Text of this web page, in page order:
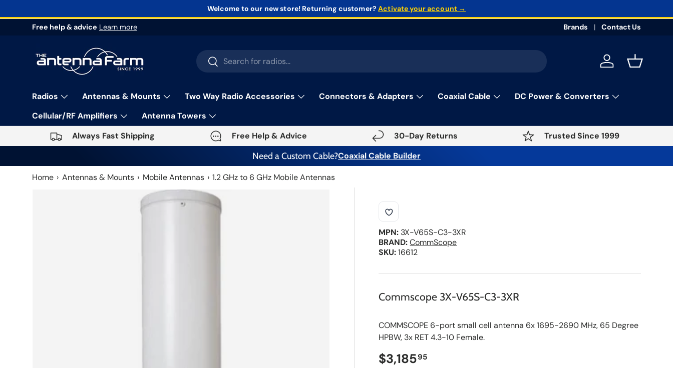
Skip to content
Welcome to our new store! Returning customer?Activate your account →
Free help & advice Learn more Brands Contact Us
Search
Search Log in Basket
Radios Antennas & Mounts Two Way Radio Accessories Connectors & Adapters Coaxial Cable
DC Power & Converters
Cellular/RF Amplifiers
Antenna Towers
Always Fast Shipping
Free Help & Advice 30-Day Returns
Trusted Since 1999
Need a Custom Cable?Coaxial Cable Builder
Home Antennas & Mounts Mobile Antennas 1.2 GHz to 6 GHz Mobile Antennas
Skip to product information
MPN: 3X-V65S-C3-3XR
BRAND: CommScope
SKU:16612
Commscope 3X-V65S-C3-3XR
COMMSCOPE 6-port small cell antenna 6x 1695-2690 MHz, 65 Degree
HPBW, 3x RET 4.3-10 Female.
Regular price
$3,18595